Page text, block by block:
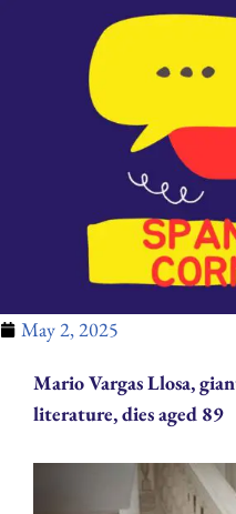
May 2, 2025
Mario Vargas Llosa,
literature, dies aged 89